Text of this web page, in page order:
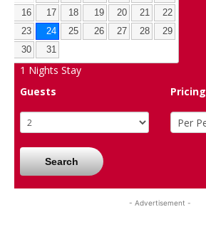
16
17 18 19 20 21
22
23
24 25 26 27 28
29
30
31
1 Nights Stay
Guests
Pricing
Search
- Advertisement -